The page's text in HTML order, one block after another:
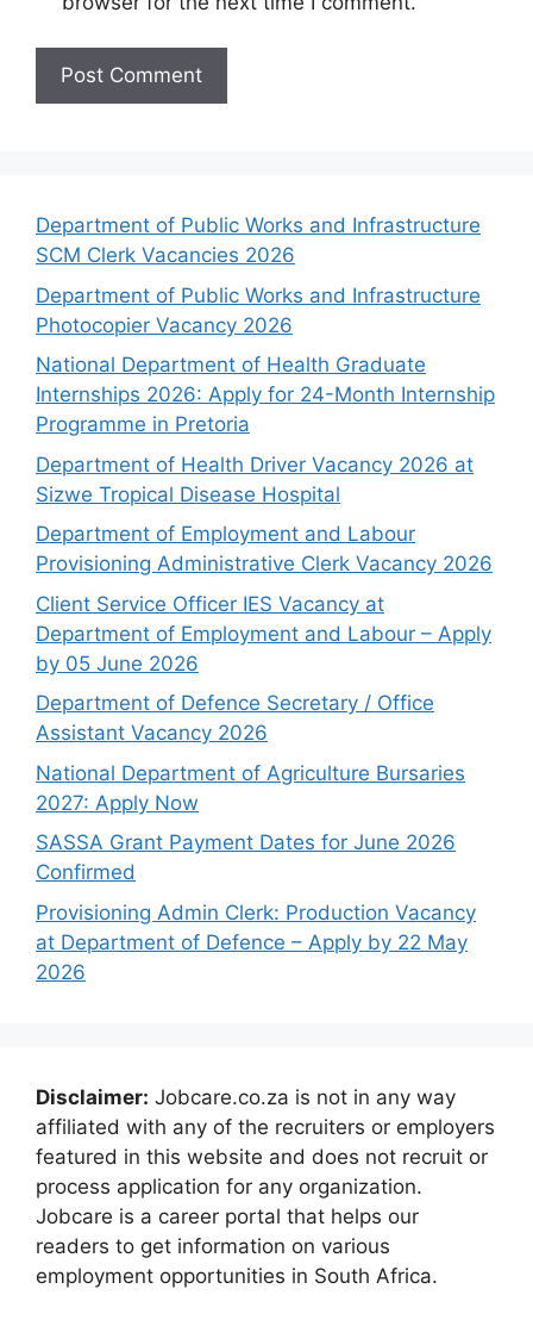
Department of Public Works and Infrastructure
SCM Clerk Vacancies 2026
Department of Public Works and Infrastructure
Photocopier Vacancy 2026
National Department of Health Graduate
Internships 2026: Apply for 24-Month Internship
Programme in Pretoria
Department of Health Driver Vacancy 2026 at
Sizwe Tropical Disease Hospital
Department of Employment and Labour
Provisioning Administrative Clerk Vacancy 2026
Client Service Officer IES Vacancy at
Department of Employment and Labour – Apply
by 05 June 2026
Department of Defence Secretary / Office
Assistant Vacancy 2026
National Department of Agriculture Bursaries
2027: Apply Now
SASSA Grant Payment Dates for June 2026
Confirmed
Provisioning Admin Clerk: Production Vacancy
at Department of Defence – Apply by 22 May
2026
Disclaimer: Jobcare.co.za is not in any way
affiliated with any of the recruiters or employers
featured in this website and does not recruit or
process application for any organization.
Jobcare is a career portal that helps our
readers to get information on various
employment opportunities in South Africa.